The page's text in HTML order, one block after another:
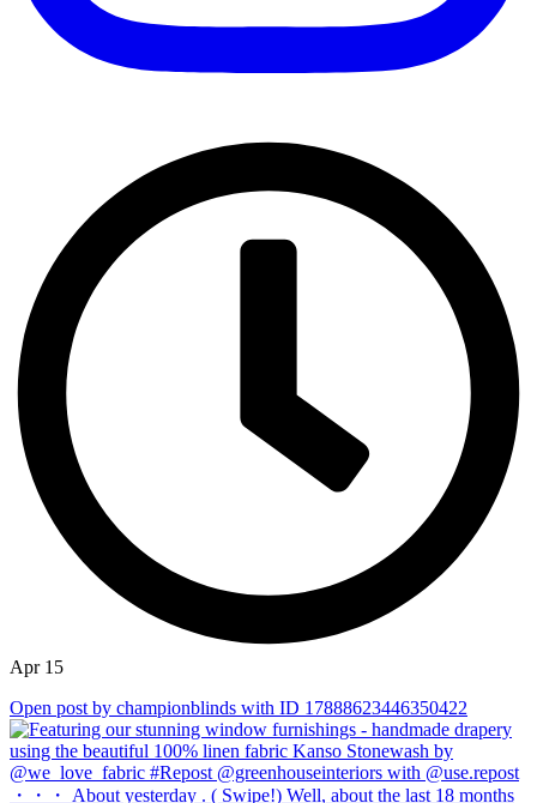
Apr 15
Open post by championblinds with ID 17888623446350422